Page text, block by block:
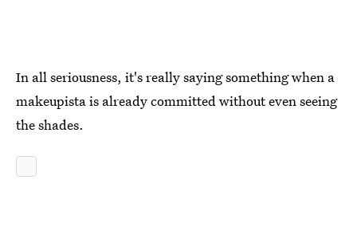
In all seriousness, it's really saying something when a
makeupista is already committed without even seeing
the shades.